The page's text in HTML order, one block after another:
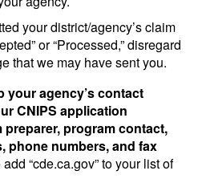
your district/agency’s claim
or “Processed,” disregard
that we may have sent you.
your agency’s contact
CNIPS application
program contact,
phone numbers, and fax
“cde.ca.gov” to your list of